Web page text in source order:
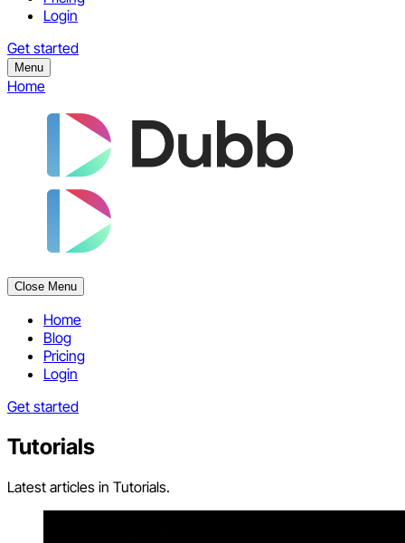
Login
Get started
Menu
Home
Close Menu
Home
Blog
Pricing
Login
Get started
Tutorials
Latest articles in Tutorials.